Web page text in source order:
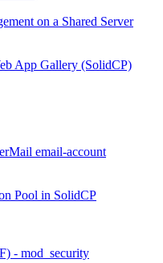
on a Shared Server
App Gallery (SolidCP)
email-account
Pool in SolidCP
- mod_security